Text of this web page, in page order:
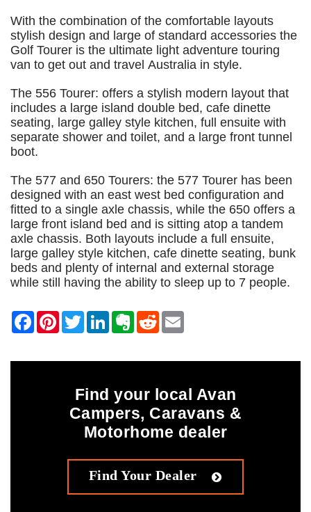
With the combination of the comfortable layouts
stylish design and large of standard accessories the
Golf Tourer is the ultimate light adventure touring
van to get out and travel Australia in style.
The 556 Tourer: offers a stylish modern layout that
includes a large island double bed, cafe dinette
seating, large galley style kitchen, full ensuite with
separate shower and toilet, and a large front tunnel
boot.
The 577 and 650 Tourers: the 577 Tourer has been
designed with an east west bed configuration and
fitted to a single axle chassis, while the 650 offers a
large front island bed and is sitting atop a tandem
axle chassis. Both layouts include a full ensuite,
large galley style kitchen, cafe dinette seating, bunk
beds and plenty of internal and external storage
while still having the ability to sleep up to 7 people.
Find your local Avan
Campers, Caravans &
Motorhome dealer
Find Your Dealer